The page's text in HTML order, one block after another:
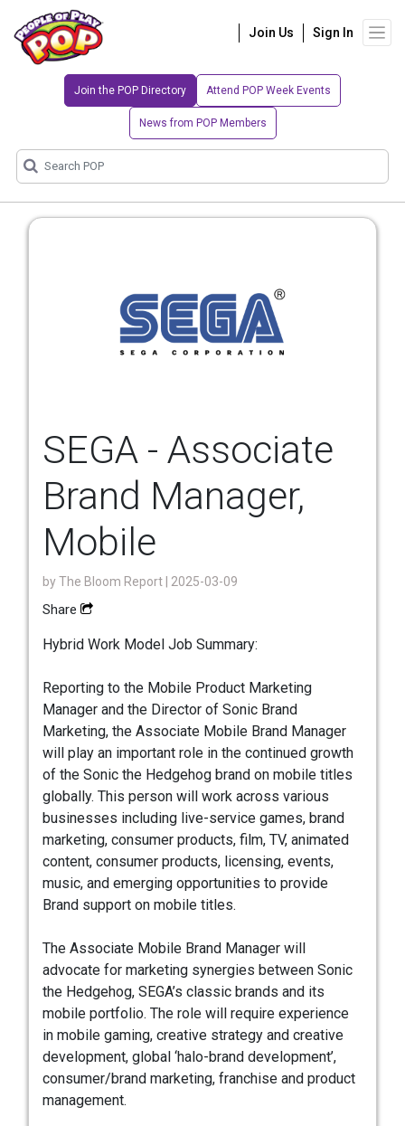
Join Us Sign In
Join the POP Directory Attend POP Week Events
News from POP Members
SEGA - Associate
Brand Manager,
Mobile
byThe Bloom Report | 2025-03-09
Share
Hybrid Work Model Job Summary:
Reporting to the Mobile Product Marketing
Manager and the Director of Sonic Brand
Marketing, the Associate Mobile Brand Manager
will play an important role in the continued growth
of the Sonic the Hedgehog brand on mobile titles
globally. This person will work across various
businesses including live-service games, brand
marketing, consumer products, film, TV, animated
content, consumer products, licensing, events,
music, and emerging opportunities to provide
Brand support on mobile titles.
The Associate Mobile Brand Manager will
advocate for marketing synergies between Sonic
the Hedgehog, SEGA’s classic brands and its
mobile portfolio. The role will require experience
in mobile gaming, creative strategy and creative
development, global ‘halo-brand development’,
consumer/brand marketing, franchise and product
management.